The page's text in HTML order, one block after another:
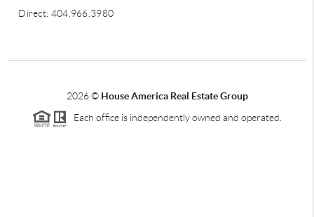
Direct: 404.966.3980
2026© House America Real Estate Group
Each office is independently owned and operated.